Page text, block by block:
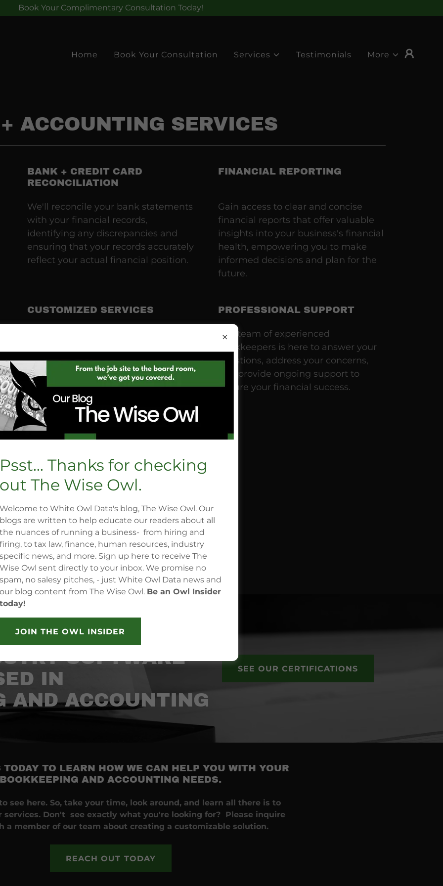
Book Your Complimentary Consultation Today!
Home Book Your Consultation Services Testimonials More
ACCOUNTING SERVICES
BANK + CREDIT CARD
RECONCILIATION
We'll reconcile your bank statements
with your financial records,
identifying any discrepancies and
ensuring that your records accurately
reflect your actual financial position.
FINANCIAL REPORTING
Gain access to clear and concise
financial reports that offer valuable
insights into your business's financial
health, empowering you to make
informed decisions and plan for the
future.
CUSTOMIZED SERVICES
tailored solutions that align with your
specific needs, whether you're a
small startup or an established
enterprise.
PROFESSIONAL SUPPORT
Our team of experienced
bookkeepers is here to answer your
questions, address your concerns,
and provide ongoing support to
ensure your financial success.
EXPERTISE IN CONSTRUCTION
We know how important cash flow is
in both construction and
development industries, and we
room to the job site which gives us
unparalleled insight into managing
the financial health of your business
by protecting your cash flow.
CERTIFIED BY
SOFTWARE
IN
AND ACCOUNTING
SEE OUR CERTIFICATIONS
TODAY TO LEARN HOW WE CAN HELP YOU WITH YOUR
BOOKKEEPING AND ACCOUNTING NEEDS.
see here. So, take your time, look around, and learn all there is to
services. Don't see exactly what you're looking for? Please inquire
a member of our team about creating a customizable solution.
REACH OUT TODAY
Psst... Thanks for checking
out The Wise Owl.
Welcome to White Owl Data's blog, The Wise Owl. Our
blogs are written to help educate our readers about all
the nuances of running a business- from hiring and
firing, to tax law, finance, human resources, industry
specific news, and more. Sign up here to receive The
Wise Owl sent directly to your inbox. We promise no
spam, no salesy pitches, - just White Owl Data news and
our blog content from The Wise Owl. Be an Owl Insider
today!
JOIN THE OWL INSIDER